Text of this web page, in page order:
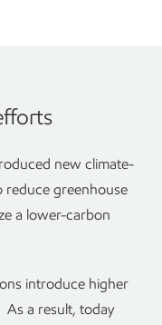
new climate-
reduce greenhouse
a lower-carbon
introduce higher
As a result, today